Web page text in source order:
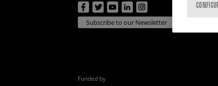
Subscribe to our Newsletter
Funded by